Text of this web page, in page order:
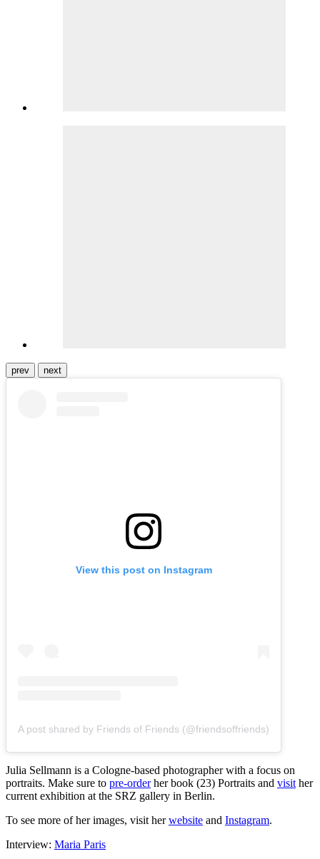
prev next
View this post on Instagram
A post shared by Friends of Friends (@friendsoffriends)
Julia Sellmann is a Cologne-based photographer with a focus on
portraits. Make sure to pre-orderher book (23) Portraits and visit her
current exhibition at the SRZ gallery in Berlin.
To see more of her images, visit herwebsite and Instagram.
Interview: Maria Paris